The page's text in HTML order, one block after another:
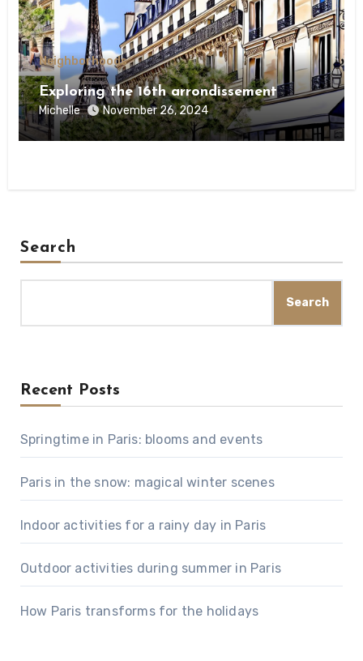
Neighborhoods
Exploring the 16th arrondissement
Michelle November 26, 2024
Search
Search
Recent Posts
Springtime in Paris: blooms and events
Paris in the snow: magical winter scenes
Indoor activities for a rainy day in Paris
Outdoor activities during summer in Paris
How Paris transforms for the holidays